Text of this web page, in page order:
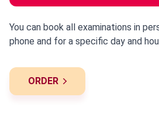
You can book all examinations in
phone and for a specific day and
ORDER